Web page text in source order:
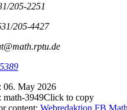
205-2251
205-4427
06. May 2026
math-3949Click to copy
content: Webredaktion FB